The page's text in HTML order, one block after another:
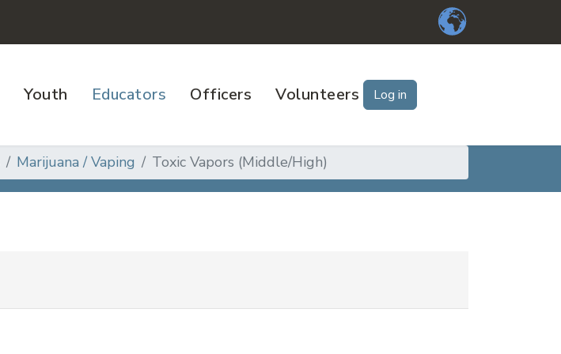
Youth Educators Officers Volunteers Log in
Marijuana / Vaping Toxic Vapors (Middle/High)